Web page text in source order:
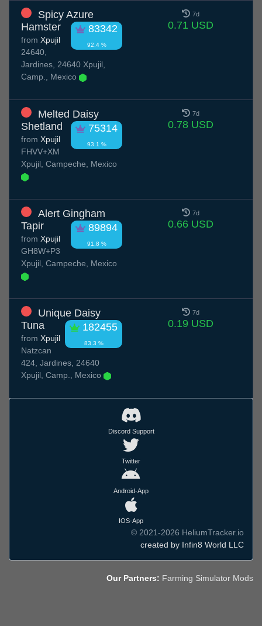
Spicy Azure
Hamster
83342
92.4 %
from Xpujil
24640,
Jardines, 24640 Xpujil,
Camp., Mexico
7d
0.71 USD
Melted Daisy
Shetland
75314
93.1 %
from Xpujil
FHVV+XM
Xpujil, Campeche, Mexico
7d
0.78 USD
Alert Gingham
Tapir
89894
91.8 %
from Xpujil
GH8W+P3
Xpujil, Campeche, Mexico
7d
0.66 USD
Unique Daisy
Tuna
182455
83.3 %
from Xpujil
Natzcan
424, Jardines, 24640
Xpujil, Camp., Mexico
7d
0.19 USD
Discord Support
Twitter
Android-App
IOS-App
© 2021-2026 HeliumTracker.io
created by Infin8 World LLC
Our Partners: Farming Simulator Mods